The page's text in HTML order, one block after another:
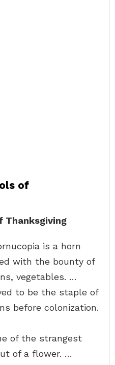
of
Thanksgiving
is a horn
with the bounty of
vegetables. …
to be the staple of
before colonization.
of the strangest
of a flower. …